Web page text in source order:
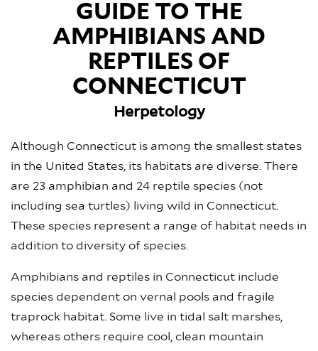
GUIDE TO THE
AMPHIBIANS AND
REPTILES OF
CONNECTICUT
Herpetology
Although Connecticut is among the smallest states
in the United States, its habitats are diverse. There
are 23 amphibian and 24 reptile species (not
including sea turtles) living wild in Connecticut.
These species represent a range of habitat needs in
addition to diversity of species.
Amphibians and reptiles in Connecticut include
species dependent on vernal pools and fragile
traprock habitat. Some live in tidal salt marshes,
whereas others require cool, clean mountain